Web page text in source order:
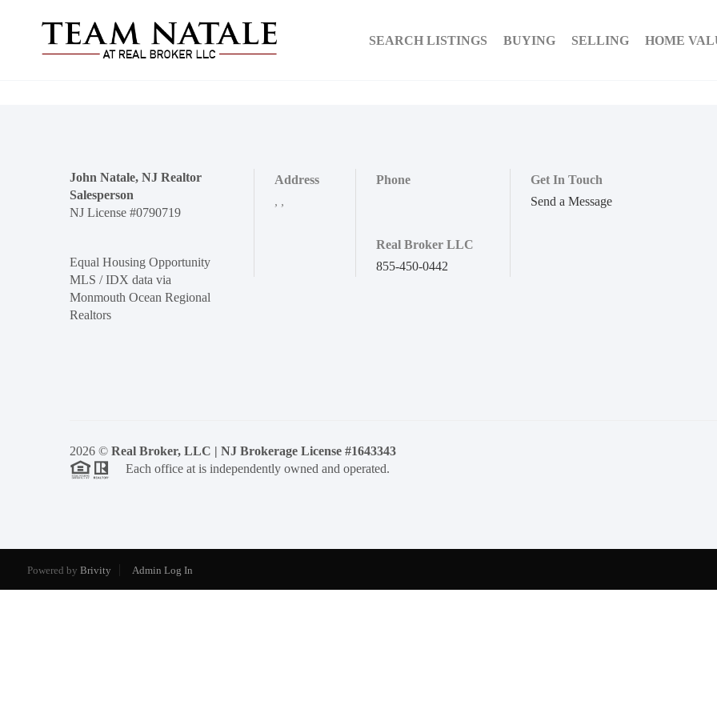
SEARCH LISTINGS BUYING SELLING HOME
John Natale, NJ Realtor
Salesperson
NJ License #0790719
Equal Housing Opportunity
MLS / IDX data via
Monmouth Ocean Regional
Realtors
Address
, ,
Phone
Real Broker LLC
855-450-0442
Get In Touch
Send a Message
2026 © Real Broker, LLC | NJ Brokerage License #1643343
Each office at is independently owned and operated.
Powered by Brivity Admin Log In